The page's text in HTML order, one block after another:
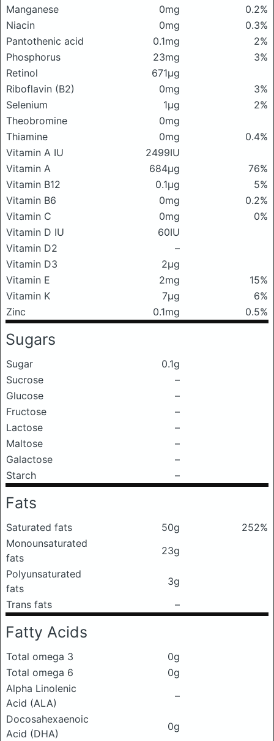
Manganese
0mg
0.2%
Niacin
0mg
0.3%
Pantothenic acid
0.1mg
2%
Phosphorus
23mg
3%
Retinol
671μg
Riboflavin (B2)
0mg
3%
Selenium
1μg
2%
Theobromine
0mg
Thiamine
0mg
0.4%
Vitamin A IU
2499IU
Vitamin A
684μg
76%
Vitamin B12
0.1μg
5%
Vitamin B6
0mg
0.2%
Vitamin C
0mg
0%
Vitamin D IU
60IU
Vitamin D2
–
Vitamin D3
2μg
Vitamin E
2mg
15%
Vitamin K
7μg
6%
Zinc
0.1mg 0.5%
Sugars
Sugar
0.1g
Sucrose
–
Glucose
–
Fructose
–
Lactose
–
Maltose
–
Galactose
–
Starch
–
Fats
Saturated fats 50g
252%
Monounsaturated
fats
23g
Polyunsaturated
fats
3g
Trans fats
–
Fatty Acids
Total omega 3
0g
Total omega 6
0g
Alpha Linolenic
Acid (ALA)
–
Docosahexaenoic
Acid (DHA)
0g